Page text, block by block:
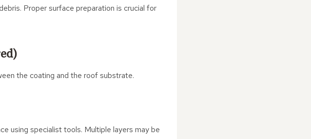
Proper surface preparation is crucial for
the coating and the roof substrate.
using specialist tools. Multiple layers may be